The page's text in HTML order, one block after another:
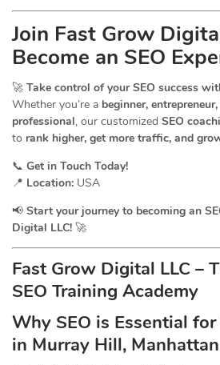
Join Fast Grow
Become an SEO
🚀 Take control of your SEO success
Whether you’re a beginner,
professional, our customized SEO
to rank higher, get more traffic, and
📞 Get in Touch Today!
📍 Location: USA
📢 Start your journey to becoming an
Digital LLC! 🚀
Fast Grow Digital LLC –
SEO Training Academy
Why SEO is Essential
in Murray Hill,